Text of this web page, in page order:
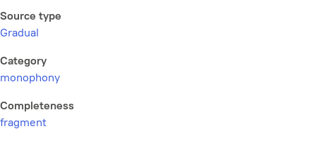
Source type
Gradual
Category
monophony
Completeness
fragment